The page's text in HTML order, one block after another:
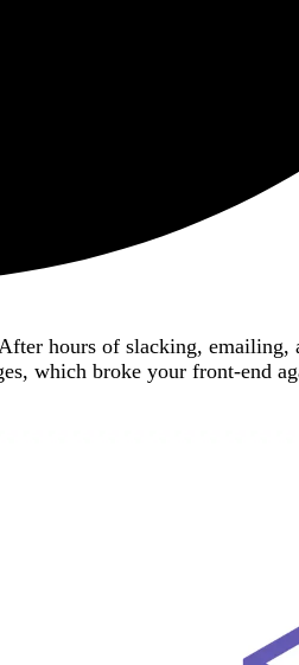
hours of slacking, emailing,
which broke your front-end